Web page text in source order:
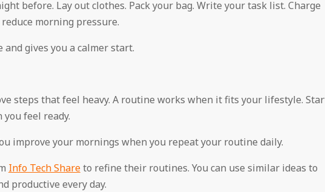
before. Lay out clothes. Pack your bag. Write your task list. Charge
morning pressure.
gives you a calmer start.
steps that feel heavy. A routine works when it fits your lifestyle.
feel ready.
improve your mornings when you repeat your routine daily.
Info Tech Shareto refine their routines. You can use similar ideas to
productive every day.